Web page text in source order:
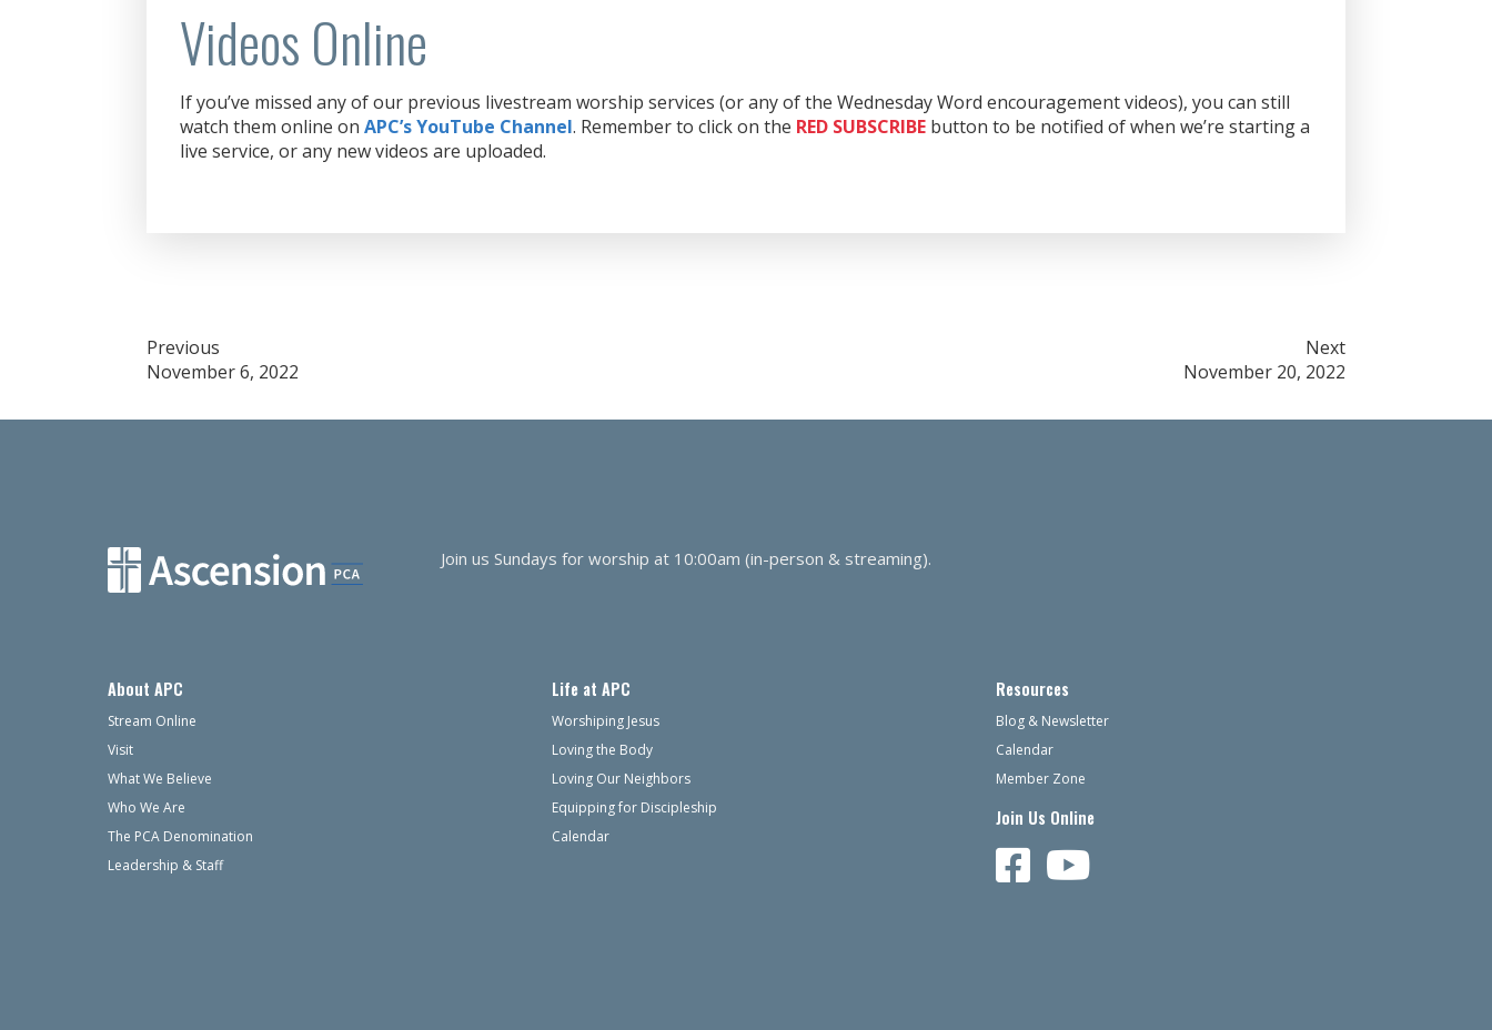
Videos Online
If you’ve missed any of our previous livestream worship services (or any of the Wednesday Word encouragement videos), you can still
watch them online on APC’s YouTube Channel. Remember to click on the RED SUBSCRIBE button to be notified of when we’re starting a
live service, or any new videos are uploaded.
Post
navigation
Previous
November 6, 2022
Next
November 20, 2022
Join us Sundays for worship at 10:00am (in-person & streaming).
About APC
Stream Online
Visit
What We Believe
Who We Are
The PCA Denomination
Leadership & Staff
Life at APC
Worshiping Jesus
Loving the Body
Loving Our Neighbors
Equipping for Discipleship
Calendar
Resources
Blog & Newsletter
Calendar
Member Zone
Join Us Online